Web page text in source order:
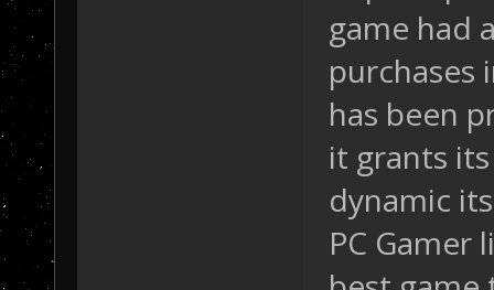
game had
purchases
has been
it grants
dynamic
PC